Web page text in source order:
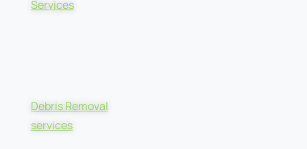
Services
Debris Removal
services